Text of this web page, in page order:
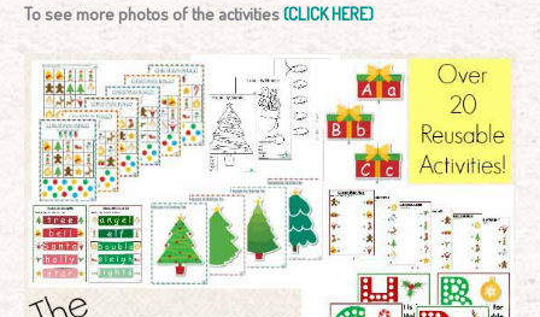
To see more photos of the activities(CLICK HERE)